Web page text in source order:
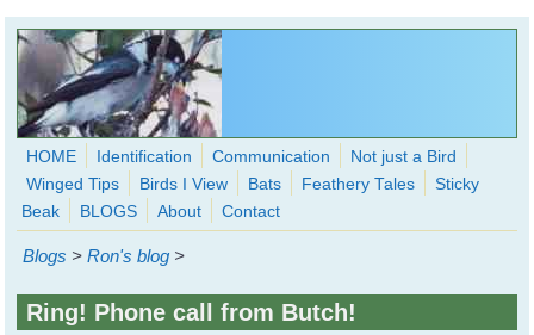
Skip to main content
WingedHearts.org
Wild Birds Families - More love than you thought possible
Search
HOME Identification Communication
Not just a Bird
Winged Tips
Birds I View Bats Feathery Tales
Sticky
Beak
BLOGS About Contact
Blogs >Ron's blog >
Ring! Phone call from Butch!